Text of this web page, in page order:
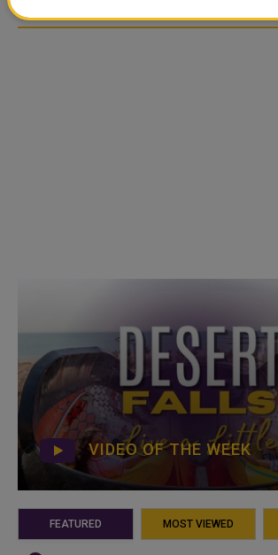
VIDEO OF THE WEEK
FEATURED MOST VIEWED